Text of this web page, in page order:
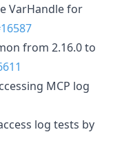
VarHandle for
from 2.16.0 to
MCP log
log tests by